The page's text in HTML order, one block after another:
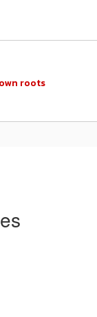
roots